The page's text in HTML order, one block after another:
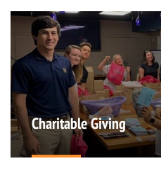
Charitable Giving